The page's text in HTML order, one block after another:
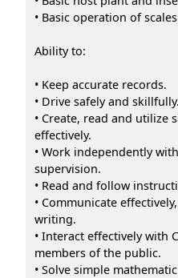
• Basic operation of
Ability to:
• Keep accurate records.
• Drive safely and skillfully.
• Create, read and utilize
effectively.
• Work independently
supervision.
• Read and follow
• Communicate
writing.
• Interact effectively with
members of the public.
• Solve simple